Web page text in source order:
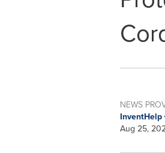
NEWS
InventHelp
Aug 25,